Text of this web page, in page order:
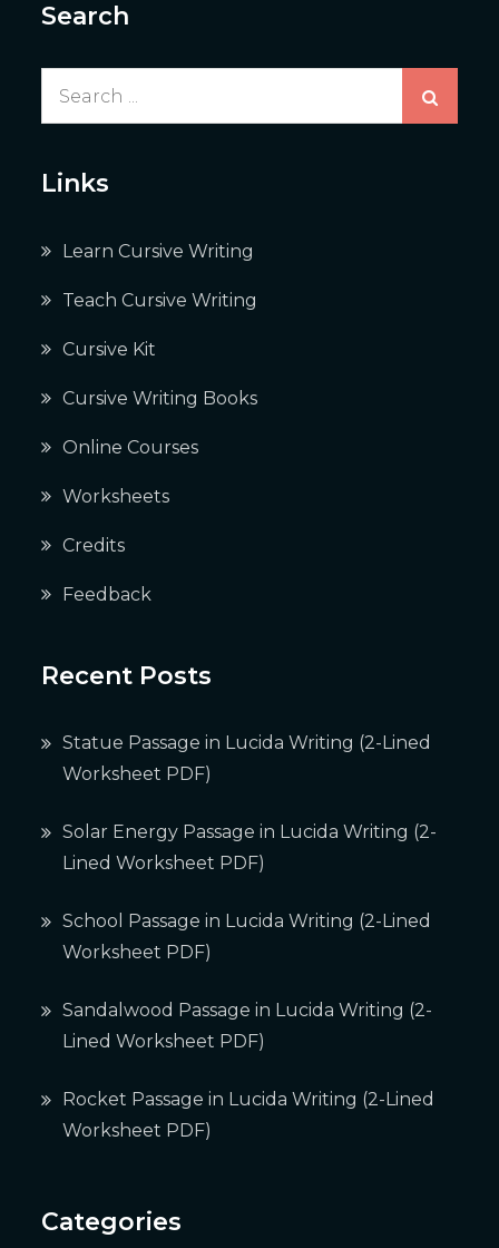
Search
Links
Learn Cursive Writing
Teach Cursive Writing
Cursive Kit
Cursive Writing Books
Online Courses
Worksheets
Credits
Feedback
Recent Posts
Statue Passage in Lucida Writing (2-Lined
Worksheet PDF)
Solar Energy Passage in Lucida Writing (2-
Lined Worksheet PDF)
School Passage in Lucida Writing (2-Lined
Worksheet PDF)
Sandalwood Passage in Lucida Writing (2-
Lined Worksheet PDF)
Rocket Passage in Lucida Writing (2-Lined
Worksheet PDF)
Categories